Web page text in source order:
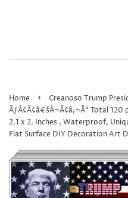
Home ›
Creanoso Trump
ÃƒÂ¢Ã¢â€šÂ¬Ã¢â‚¬Å“ Total 120
2.1 x 2. Inches , Waterproof,
Flat Surface DIY Decoration Art